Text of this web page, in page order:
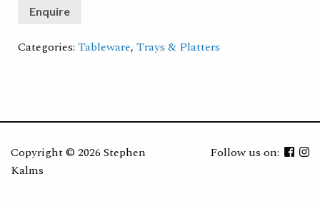
Categories: Tableware, Trays & Platters
Copyright ©2026 Stephen
Kalms
Follow us on: